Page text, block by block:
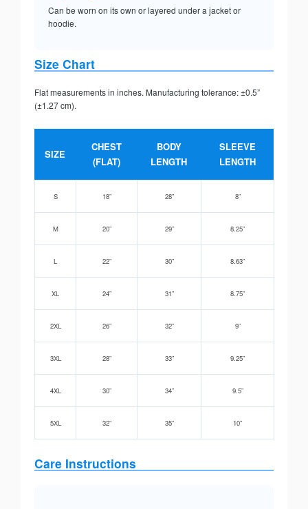
Can be worn on its own or layered under a jacket or
hoodie.
Size Chart
Flat measurements in inches. Manufacturing tolerance: ±0.5”
(±1.27 cm).
SIZE
CHEST
(FLAT)
BODY
LENGTH
SLEEVE
LENGTH
S 18” 28” 8”
M 20” 29” 8.25”
L 22” 30” 8.63”
XL 24” 31” 8.75”
2XL 26” 32” 9”
3XL 28” 33” 9.25”
4XL 30” 34” 9.5”
5XL 32” 35” 10”
Care Instructions